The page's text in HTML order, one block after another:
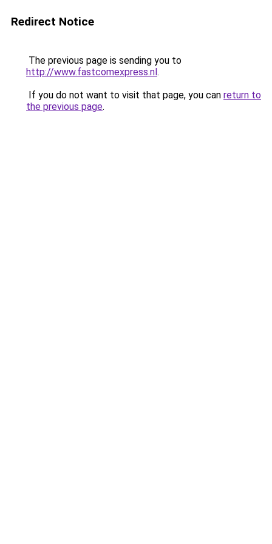
Redirect Notice
The previous page is sending you to
http://www.fastcomexpress.nl.
If you do not want to visit that page, you can return to
the previous page.